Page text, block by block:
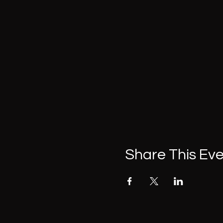
Share This